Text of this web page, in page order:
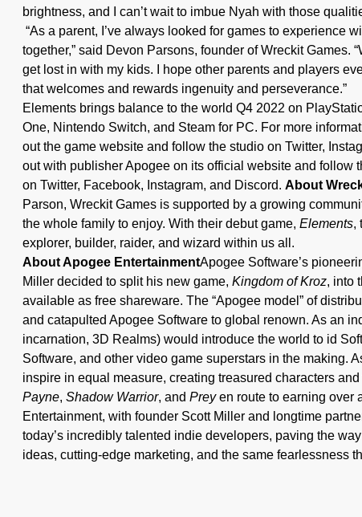
brightness, and I can’t wait to imbue Nyah with those
“As a parent, I’ve always looked for games to experience
together,” said Devon Parsons, founder of Wreckit Games.
get lost in with my kids. I hope other parents and players
that welcomes and rewards ingenuity and perseverance.”
Elements brings balance to the world Q4 2022 on
One, Nintendo Switch, and Steam for PC. For more
out the game website and follow the studio on Twitter,
out with publisher Apogee on its official website and follow
on Twitter, Facebook, Instagram, and Discord. About
Parson, Wreckit Games is supported by a growing
the whole family to enjoy. With their debut game, Elements,
explorer, builder, raider, and wizard within us all.
About Apogee EntertainmentApogee Software’s
Miller decided to split his new game, Kingdom of Kroz, into
available as free shareware. The “Apogee model” of
and catapulted Apogee Software to global renown. As an
incarnation, 3D Realms) would introduce the world to id
Software, and other video game superstars in the making.
inspire in equal measure, creating treasured characters
Payne, Shadow Warrior, and Preyen route to earning over
Entertainment, with founder Scott Miller and longtime
today’s incredibly talented indie developers, paving the
ideas, cutting-edge marketing, and the same fearlessness